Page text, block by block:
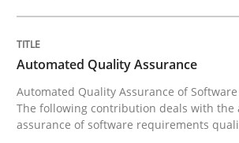
Automated Quality
Automated Quality Assurance
Automated Quality Assurance
Automated Quality Assurance of
The following contribution deals with the
assurance of software requirements